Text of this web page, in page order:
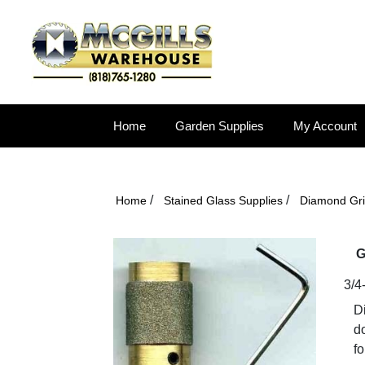
Home Garden Supplies My Account
Home / Stained Glass Supplies / Diamond
3/